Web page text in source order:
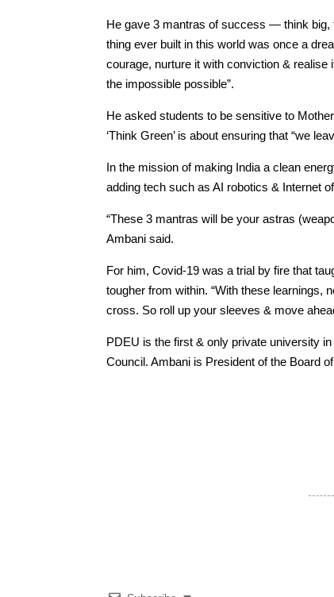
He gave 3 mantras of success — think big,
thing ever built in this world was once a
courage, nurture it with conviction &
the impossible possible”.
He asked students to be sensitive to
‘Think Green’ is about ensuring that “we
In the mission of making India a clean
adding tech such as AI robotics & Internet
“These 3 mantras will be your astras
Ambani said.
For him, Covid-19 was a trial by fire that
tougher from within. “With these learnings,
cross. So roll up your sleeves & move
PDEU is the first & only private university
Council. Ambani is President of the Board